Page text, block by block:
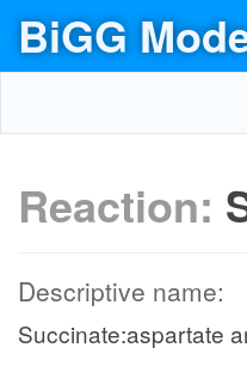
BiGG
Reaction:
Descriptive name:
Succinate:aspartate